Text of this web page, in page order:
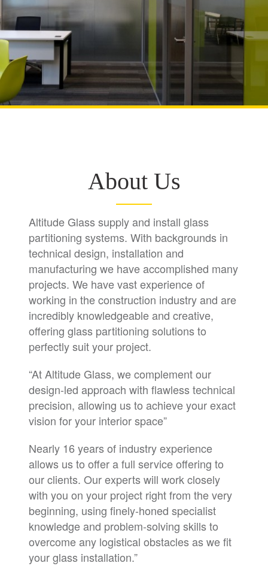
About Us
Altitude Glass supply and install glass
partitioning systems. With backgrounds in
technical design, installation and
manufacturing we have accomplished many
projects. We have vast experience of
working in the construction industry and are
incredibly knowledgeable and creative,
offering glass partitioning solutions to
perfectly suit your project.
“At Altitude Glass, we complement our
design-led approach with flawless technical
precision, allowing us to achieve your exact
vision for your interior space”
Nearly 16 years of industry experience
allows us to offer a full service offering to
our clients. Our experts will work closely
with you on your project right from the very
beginning, using finely-honed specialist
knowledge and problem-solving skills to
overcome any logistical obstacles as we fit
your glass installation.”